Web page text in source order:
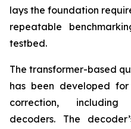
lays the foundation
repeatable
testbed.
The transformer-based
has been developed
correction, including
decoders. The